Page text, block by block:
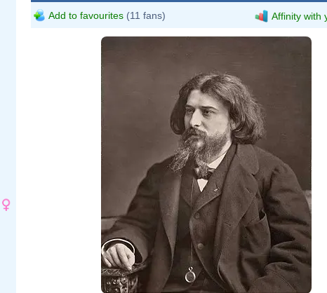
Add to favourites (11 fans) Affinity with
Étienne Carjat